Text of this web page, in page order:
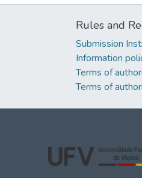
Rules and
Submission
Information
Terms of
Terms of